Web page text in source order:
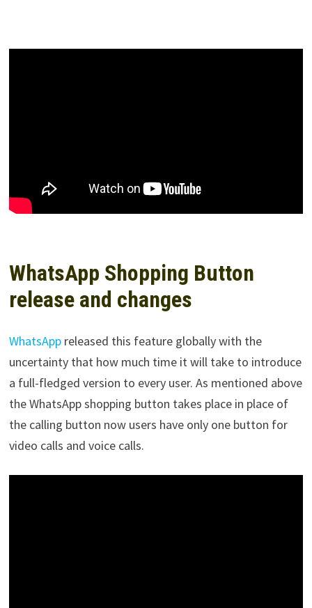
WhatsApp Shopping Button
release and changes
WhatsAppreleased this feature globally with the
uncertainty that how much time it will take to introduce
a full-fledged version to every user. As mentioned above
the WhatsApp shopping button takes place in place of
the calling button now users have only one button for
video calls and voice calls.